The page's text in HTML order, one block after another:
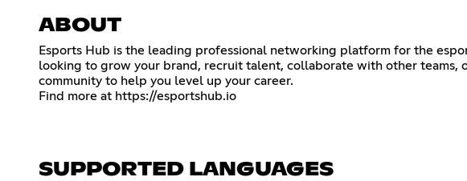
ABOUT
Esports Hub is the leading professional networking platform for the
looking to grow your brand, recruit talent, collaborate with other teams,
community to help you level up your career.
Find more at https://esportshub.io
SUPPORTED LANGUAGES